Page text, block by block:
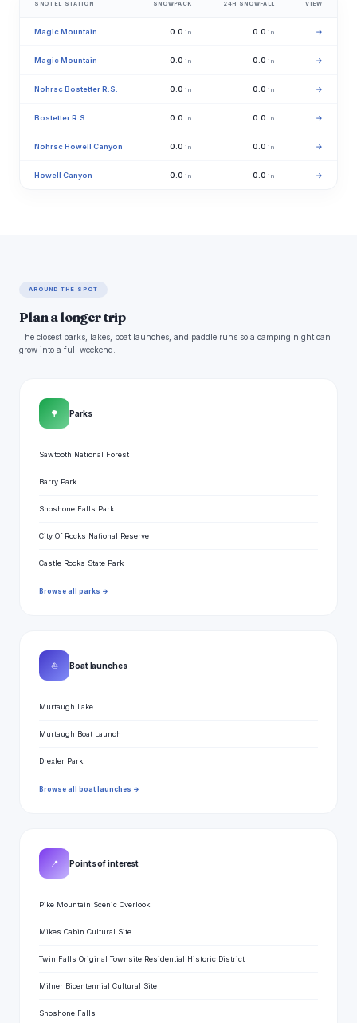
SNOTEL STATION SNOWPACK 24H SNOWFALL VIEW
Magic Mountain 0.0 in 0.0 in →
Magic Mountain 0.0 in 0.0 in →
Nohrsc Bostetter R.S. 0.0 in 0.0 in →
Bostetter R.S. 0.0 in 0.0 in →
Nohrsc Howell Canyon 0.0 in 0.0 in →
Howell Canyon 0.0 in 0.0 in →
AROUND THE SPOT
Plan a longer trip
The closest parks, lakes, boat launches, and paddle runs so a camping night can
grow into a full weekend.
🌳 Parks
Sawtooth National Forest
Barry Park
Shoshone Falls Park
City Of Rocks National Reserve
Castle Rocks State Park
Browse all parks →
⛵ Boat launches
Murtaugh Lake
Murtaugh Boat Launch
Drexler Park
Browse all boat launches →
📍 Points of interest
Pike Mountain Scenic Overlook
Mikes Cabin Cultural Site
Twin Falls Original Townsite Residential Historic District
Milner Bicentennial Cultural Site
Shoshone Falls